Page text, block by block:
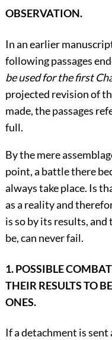
OBSERVATION.
In an earlier
following passages
be used for the first
projected revision of
made, the passages
full.
By the mere
point, a battle there
always take place. Is
as a reality and
is so by its results,
be, can never fail.
1. POSSIBLE
THEIR RESULTS TO
ONES.
If a detachment is